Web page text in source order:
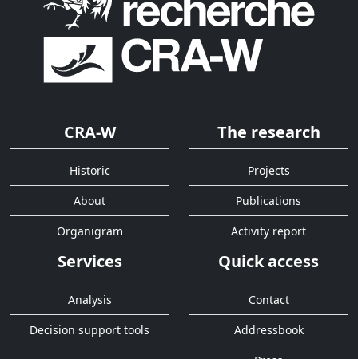
CRA-W
Historic
About
Organigram
The research
Projects
Publications
Activity report
Services
Analysis
Decision support tools
Quick access
Contact
Addressbook